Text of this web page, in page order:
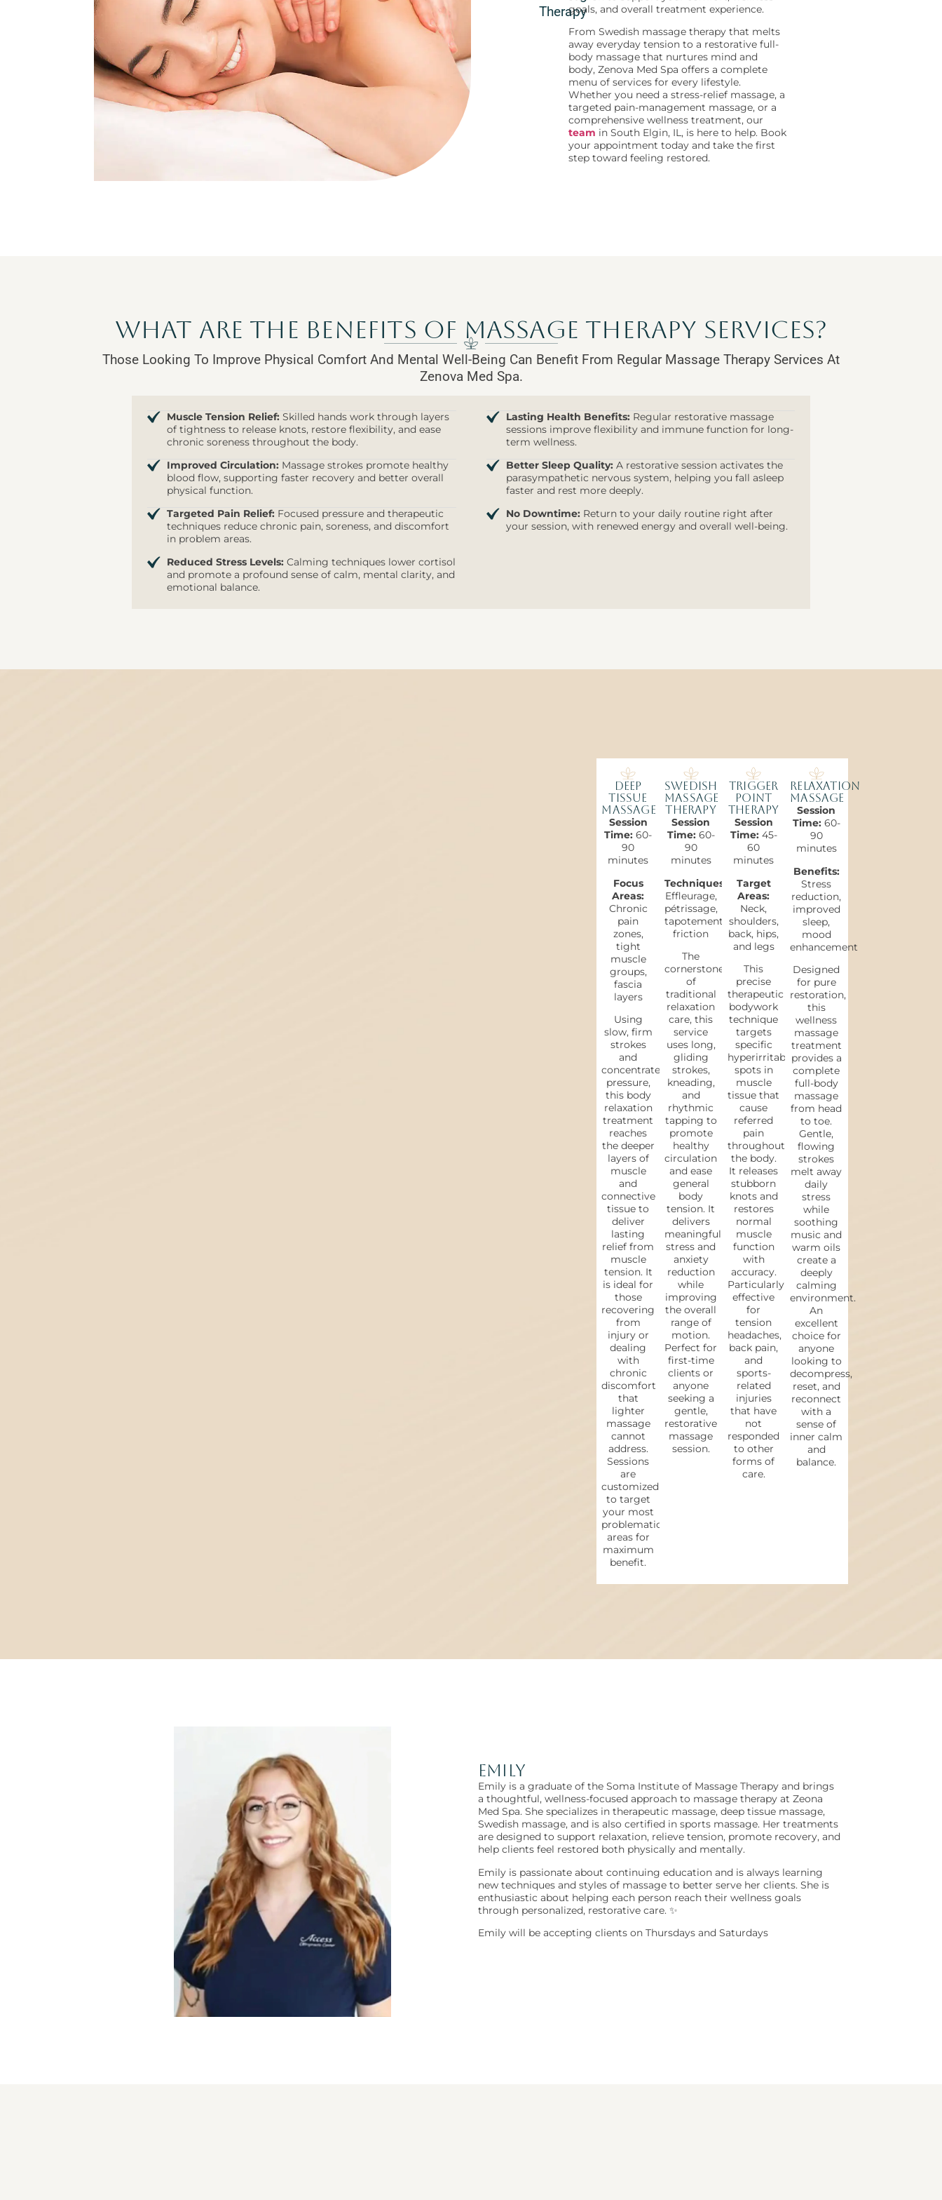
Therapygoals, and overall treatment experience.
From Swedish massage therapy that melts
away everyday tension to a restorative full-
body massage that nurtures mind and
body, Zenova Med Spa offers a complete
menu of services for every lifestyle.
Whether you need a stress-relief massage, a
targeted pain-management massage, or a
comprehensive wellness treatment, our
team in South Elgin, IL, is here to help. Book
your appointment today and take the first
step toward feeling restored.
What are the Benefits of Massage Therapy Services?
Those Looking To Improve Physical Comfort And Mental Well-Being Can Benefit From Regular Massage Therapy Services At
Zenova Med Spa.
Muscle Tension Relief: Skilled hands work through layers
of tightness to release knots, restore flexibility, and ease
chronic soreness throughout the body.
Improved Circulation: Massage strokes promote healthy
blood flow, supporting faster recovery and better overall
physical function.
Targeted Pain Relief: Focused pressure and therapeutic
techniques reduce chronic pain, soreness, and discomfort
in problem areas.
Reduced Stress Levels: Calming techniques lower cortisol
and promote a profound sense of calm, mental clarity, and
emotional balance.
Lasting Health Benefits: Regular restorative massage
sessions improve flexibility and immune function for long-
term wellness.
Better Sleep Quality: A restorative session activates the
parasympathetic nervous system, helping you fall asleep
faster and rest more deeply.
No Downtime: Return to your daily routine right after
your session, with renewed energy and overall well-being.
Deep
Tissue
Massage
Session
Time: 60-
90
minutes
Focus
Areas:
Chronic
pain
zones,
tight
muscle
groups,
fascia
layers
Using
slow, firm
strokes
and
concentrated
pressure,
this body
relaxation
treatment
reaches
the deeper
layers of
muscle
and
connective
tissue to
deliver
lasting
relief from
muscle
tension. It
is ideal for
those
recovering
from
injury or
dealing
with
chronic
discomfort
that
lighter
massage
cannot
address.
Sessions
are
customized
to target
your most
problematic
areas for
maximum
benefit.
Swedish
Massage
Therapy
Session
Time: 60-
90
minutes
Techniques:
Effleurage,
pétrissage,
tapotement,
friction
The
cornerstone
of
traditional
relaxation
care, this
service
uses long,
gliding
strokes,
kneading,
and
rhythmic
tapping to
promote
healthy
circulation
and ease
general
body
tension. It
delivers
meaningful
stress and
anxiety
reduction
while
improving
the overall
range of
motion.
Perfect for
first-time
clients or
anyone
seeking a
gentle,
restorative
massage
session.
Trigger
Point
Therapy
Session
Time: 45-
60
minutes
Target
Areas:
Neck,
shoulders,
back, hips,
and legs
This
precise
therapeutic
bodywork
technique
targets
specific
hyperirritable
spots in
muscle
tissue that
cause
referred
pain
throughout
the body.
It releases
stubborn
knots and
restores
normal
muscle
function
with
accuracy.
Particularly
effective
for
tension
headaches,
back pain,
and
sports-
related
injuries
that have
not
responded
to other
forms of
care.
Relaxation
Massage
Session
Time: 60-
90
minutes
Benefits:
Stress
reduction,
improved
sleep,
mood
enhancement
Designed
for pure
restoration,
this
wellness
massage
treatment
provides a
complete
full-body
massage
from head
to toe.
Gentle,
flowing
strokes
melt away
daily
stress
while
soothing
music and
warm oils
create a
deeply
calming
environment.
An
excellent
choice for
anyone
looking to
decompress,
reset, and
reconnect
with a
sense of
inner calm
and
balance.
Emily
Emily is a graduate of the Soma Institute of Massage Therapy and brings
a thoughtful, wellness-focused approach to massage therapy at Zeona
Med Spa. She specializes in therapeutic massage, deep tissue massage,
Swedish massage, and is also certified in sports massage. Her treatments
are designed to support relaxation, relieve tension, promote recovery, and
help clients feel restored both physically and mentally.
Emily is passionate about continuing education and is always learning
new techniques and styles of massage to better serve her clients. She is
enthusiastic about helping each person reach their wellness goals
through personalized, restorative care. ✨
Emily will be accepting clients on Thursdays and Saturdays